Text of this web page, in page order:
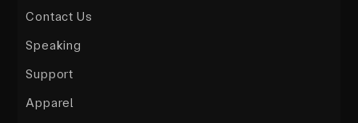
Contact Us
Speaking
Support
Apparel